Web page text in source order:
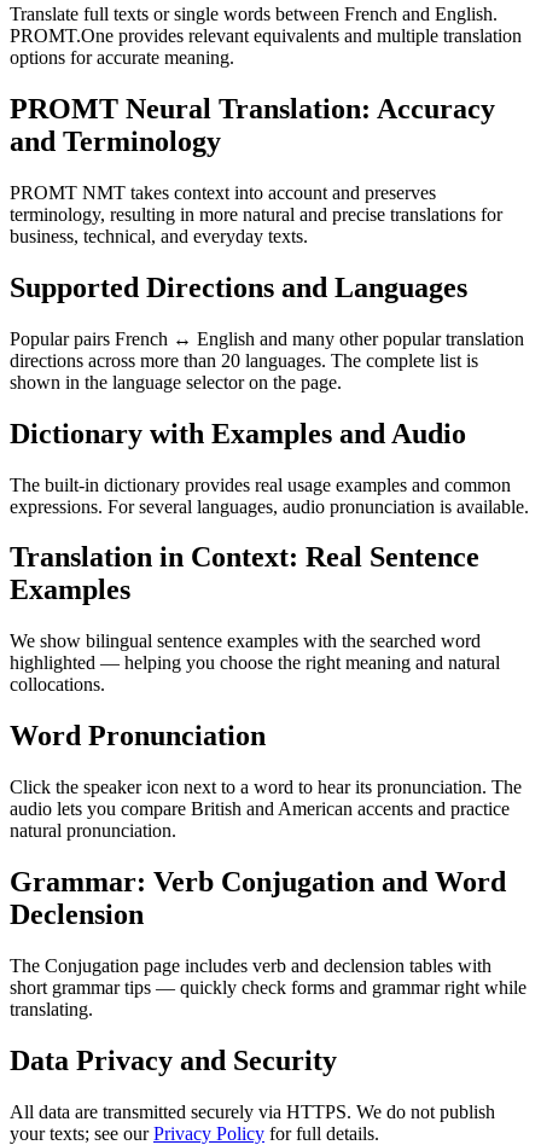
Translate full texts or single words between French and English.
PROMT.One provides relevant equivalents and multiple translation
options for accurate meaning.
PROMT Neural Translation: Accuracy
and Terminology
PROMT NMT takes context into account and preserves
terminology, resulting in more natural and precise translations for
business, technical, and everyday texts.
Supported Directions and Languages
Popular pairs French ↔ English and many other popular translation
directions across more than 20 languages. The complete list is
shown in the language selector on the page.
Dictionary with Examples and Audio
The built-in dictionary provides real usage examples and common
expressions. For several languages, audio pronunciation is available.
Translation in Context: Real Sentence
Examples
We show bilingual sentence examples with the searched word
highlighted — helping you choose the right meaning and natural
collocations.
Word Pronunciation
Click the speaker icon next to a word to hear its pronunciation. The
audio lets you compare British and American accents and practice
natural pronunciation.
Grammar: Verb Conjugation and Word
Declension
The Conjugation page includes verb and declension tables with
short grammar tips — quickly check forms and grammar right while
translating.
Data Privacy and Security
All data are transmitted securely via HTTPS. We do not publish
your texts; see ourPrivacy Policy for full details.